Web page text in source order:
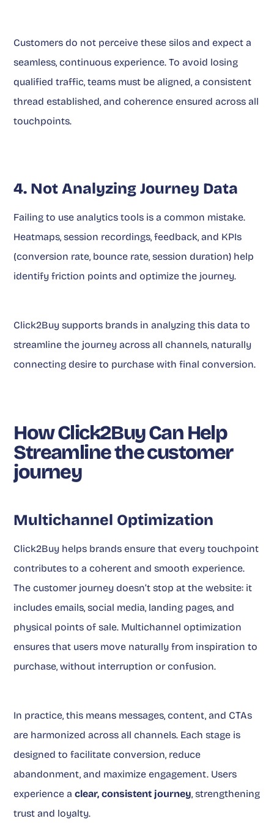
Customers do not perceive these silos and expect a
seamless, continuous experience. To avoid losing
qualified traffic, teams must be aligned, a consistent
thread established, and coherence ensured across all
touchpoints.
4. Not Analyzing Journey Data
Failing to use analytics tools is a common mistake.
Heatmaps, session recordings, feedback, and KPIs
(conversion rate, bounce rate, session duration) help
identify friction points and optimize the journey.
Click2Buy supports brands in analyzing this data to
streamline the journey across all channels, naturally
connecting desire to purchase with final conversion.
How Click2Buy Can Help
Streamline the customer
journey
Multichannel Optimization
Click2Buy helps brands ensure that every touchpoint
contributes to a coherent and smooth experience.
The customer journey doesn’t stop at the website: it
includes emails, social media, landing pages, and
physical points of sale. Multichannel optimization
ensures that users move naturally from inspiration to
purchase, without interruption or confusion.
In practice, this means messages, content, and CTAs
are harmonized across all channels. Each stage is
designed to facilitate conversion, reduce
abandonment, and maximize engagement. Users
experience aclear, consistent journey, strengthening
trust and loyalty.